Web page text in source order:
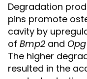
Degradation
pins promote
cavity by
of Bmp2 and Opg
The higher
resulted in the